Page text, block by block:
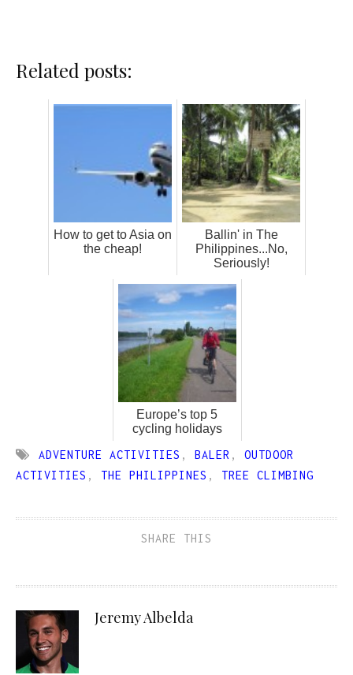
Related posts:
How to get to Asia on
the cheap!
Ballin' in The
Philippines...No,
Seriously!
Europe’s top 5
cycling holidays
ADVENTURE ACTIVITIES , BALER , OUTDOOR
ACTIVITIES , THE PHILIPPINES , TREE CLIMBING
SHARE THIS
Jeremy Albelda